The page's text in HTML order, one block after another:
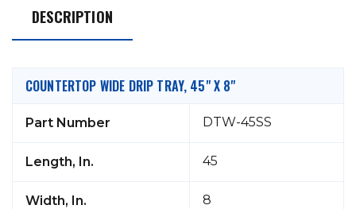
DESCRIPTION
COUNTERTOP WIDE DRIP TRAY, 45" X 8"
Part Number DTW-45SS
Length, In. 45
Width, In. 8